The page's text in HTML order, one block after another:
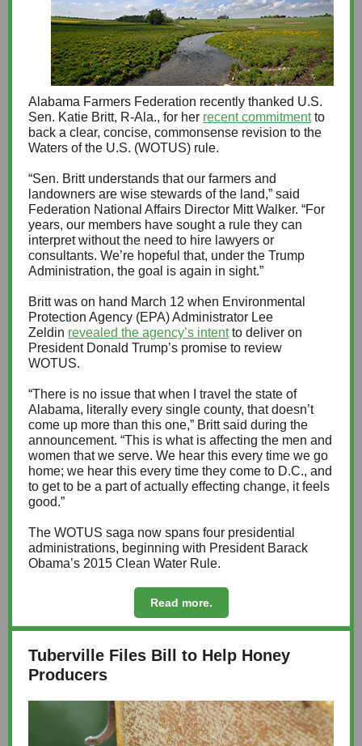
Alabama Farmers Federation recently thanked U.S.
Sen. Katie Britt, R-Ala., for her recent commitmentto
back a clear, concise, commonsense revision to the
Waters of the U.S. (WOTUS) rule.
“Sen. Britt understands that our farmers and
landowners are wise stewards of the land,” said
Federation National Affairs Director Mitt Walker. “For
years, our members have sought a rule they can
interpret without the need to hire lawyers or
consultants. We’re hopeful that, under the Trump
Administration, the goal is again in sight.”
Britt was on hand March 12 when Environmental
Protection Agency (EPA) Administrator Lee
Zeldin revealed the agency’s intentto deliver on
President Donald Trump’s promise to review
WOTUS.
“There is no issue that when I travel the state of
Alabama, literally every single county, that doesn’t
come up more than this one,” Britt said during the
announcement. “This is what is affecting the men and
women that we serve. We hear this every time we go
home; we hear this every time they come to D.C., and
to get to be a part of actually effecting change, it feels
good.”
The WOTUS saga now spans four presidential
administrations, beginning with President Barack
Obama’s 2015 Clean Water Rule.
Read more.
Tuberville Files Bill to Help Honey
Producers